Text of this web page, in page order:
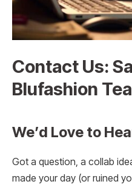
Contact Us:
Blufashion
We’d Love to
Got a question, a collab
made your day (or ruined